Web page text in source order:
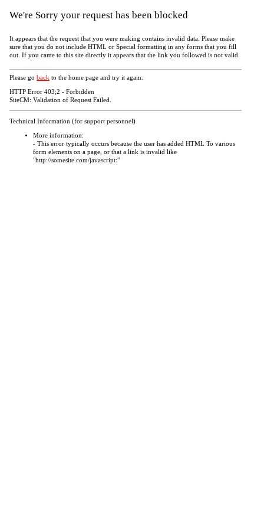
We're Sorry your request has been blocked
It appears that the request that you were making contains invalid data. Please make
sure that you do not include HTML or Special formatting in any forms that you fill
out. If you came to this site directly it appears that the link you followed is not valid.
Please go back to the home page and try it again.
HTTP Error 403;2 - Forbidden
SiteCM: Validation of Request Failed.
Technical Information (for support personnel)
More information:
- This error typically occurs because the user has added HTML To various
form elements on a page, or that a link is invalid like
"http://somesite.com/javascript:"